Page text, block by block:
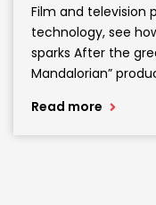
Film and television
technology, see
sparks After the
Mandalorian”
Read more